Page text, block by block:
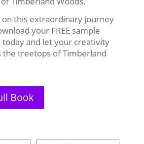
on this extraordinary journey
your FREE sample
today and let your creativity
the treetops of Timberland
Book